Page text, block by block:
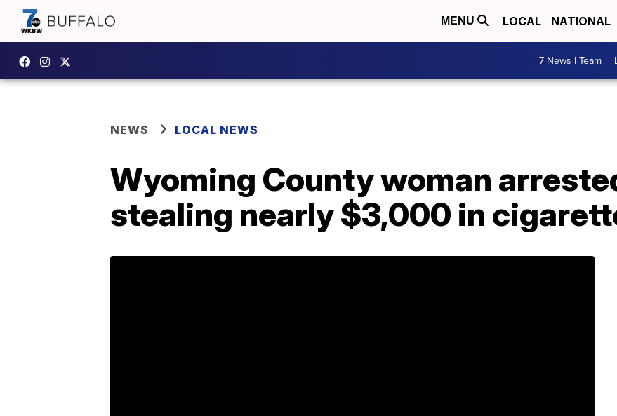
MENU LOCAL NATIONAL
7 News I Team
NEWS LOCAL NEWS
Wyoming County woman
stealing nearly $3,000 in